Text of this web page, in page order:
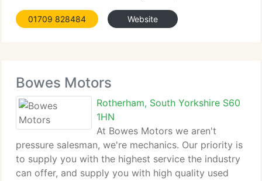
the industry, providing a huge array of quality...
01709 828484 Website
Bowes Motors
Rotherham, South Yorkshire S60
1HN
At Bowes Motors we aren't
pressure salesman, we're mechanics. Our priority is
to supply you with the highest service the industry
can offer, and supply you with high quality used